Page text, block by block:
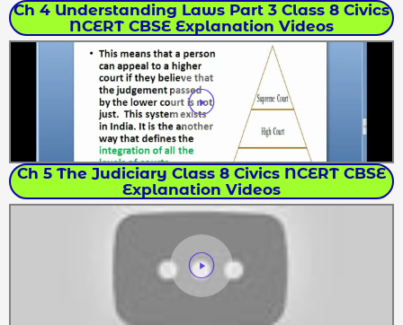
Ch 4 Understanding Laws Part 3 Class 8 Civics
NCERT CBSE Explanation Videos
Ch 5 The Judiciary Class 8 Civics NCERT CBSE
Explanation Videos